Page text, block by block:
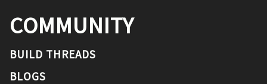
COMMUNITY
BUILD THREADS
BLOGS